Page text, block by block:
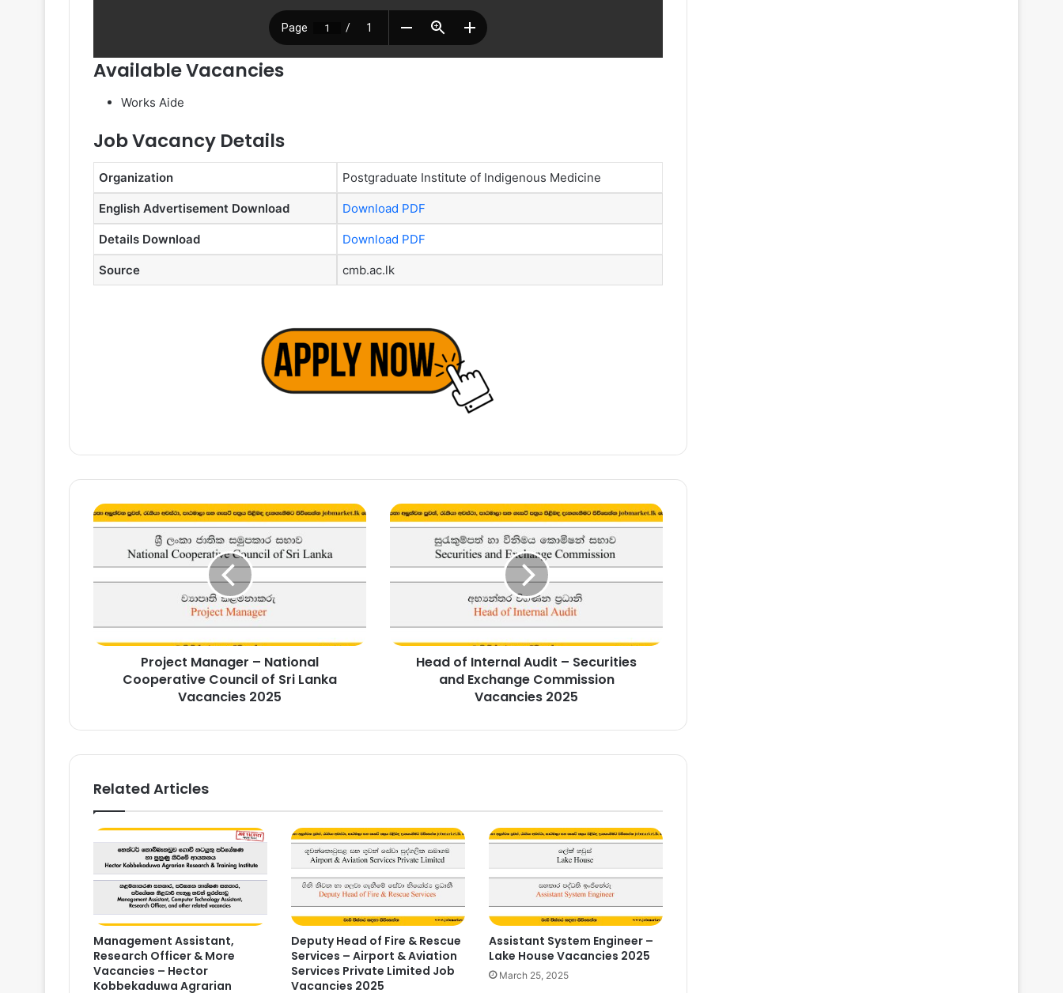
Available Vacancies
Works Aide
Job Vacancy Details
Organization Postgraduate Institute of Indigenous Medicine
English Advertisement Download Download PDF
Details Download Download PDF
Source cmb.ac.lk
Project
Manager
National
Sri
Lanka
Project Manager – National
Cooperative Council of Sri Lanka
Vacancies 2025
Head
of
Exchange
Commission
VacanciesHead of Internal Audit – Securities
and Exchange Commission
Vacancies 2025
Related Articles
Management Assistant,
Research Officer & More
Vacancies – Hector
Kobbekaduwa Agrarian
Deputy Head of Fire & Rescue
Services – Airport & Aviation
Services Private Limited Job
Vacancies 2025
Assistant System Engineer –
Lake House Vacancies 2025
March 25, 2025